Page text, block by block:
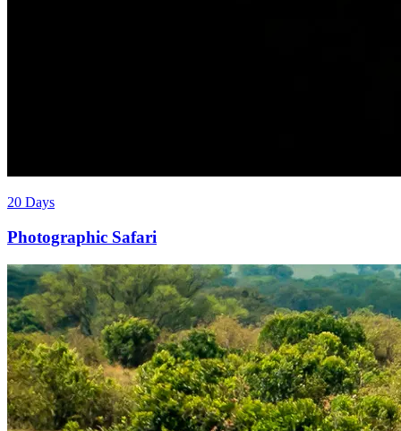
20 Days
Photographic Safari